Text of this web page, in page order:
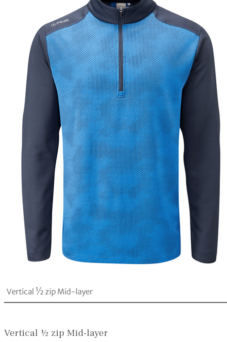
Vertical ½ zip Mid-layer
Vertical ½ zip Mid-layer